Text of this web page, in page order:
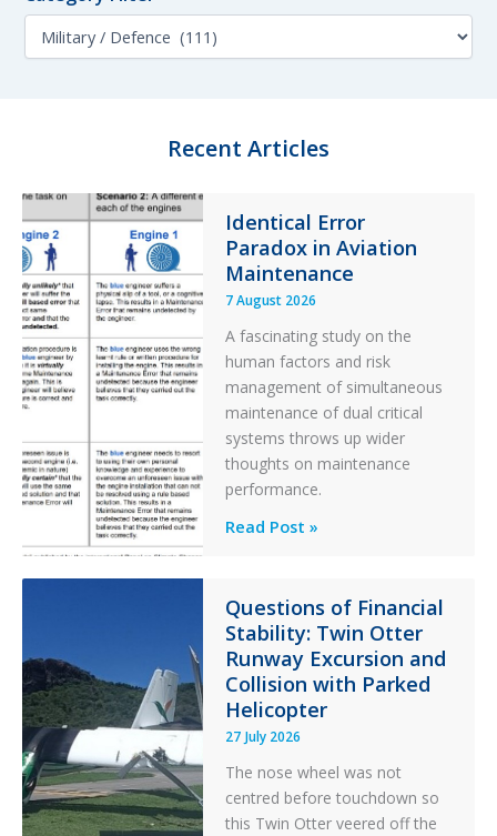
r
h
i
C
F
i
l
t
e
r
Recent Articles
Identical Error
Paradox in Aviation
Maintenance
7 August 2026
A fascinating study on the
human factors and risk
management of simultaneous
maintenance of dual critical
systems throws up wider
thoughts on maintenance
performance.
Identical
in
Aviation
Maintenance
Read Post »
Questions of Financial
Stability: Twin Otter
Runway Excursion and
Collision with Parked
Helicopter
27 July 2026
The nose wheel was not
centred before touchdown so
this Twin Otter veered off the